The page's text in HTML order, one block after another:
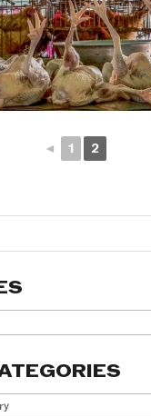
◄ 1 2